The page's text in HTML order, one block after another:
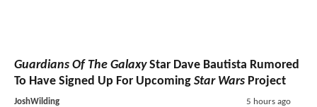
Guardians Of The GalaxyStar Dave Bautista Rumored
To Have Signed Up For Upcoming Star Wars Project
JoshWilding 5 hours ago